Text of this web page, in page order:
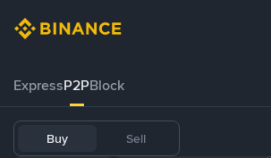
ExpressP2PBlock
Buy Sell